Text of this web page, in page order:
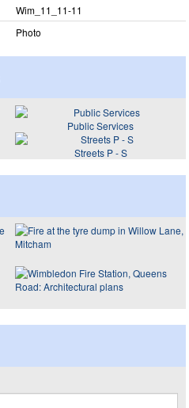
Wim_​11_​11-11
Photo
Public Services
Streets P - S